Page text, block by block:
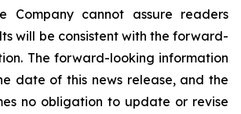
Company cannot assure readers
will be consistent with the forward-
The forward-looking information
date of this news release, and the
no obligation to update or revise